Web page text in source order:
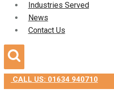
Industries Served
News
Contact Us
CALL US: 01634 940710